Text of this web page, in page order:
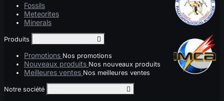
Fossils
Meteorites
Minerals
Produits 
Promotions Nos promotions
Nouveaux produits Nos nouveaux produits
Meilleures ventes Nos meilleures ventes
Notre société 